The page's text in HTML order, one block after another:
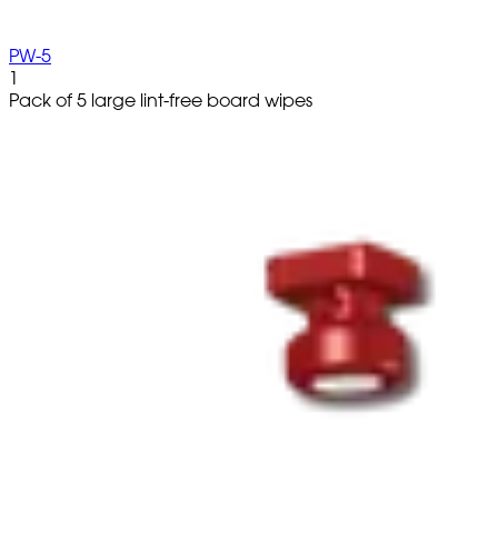
PW-5
1
Pack of 5 large lint-free board wipes